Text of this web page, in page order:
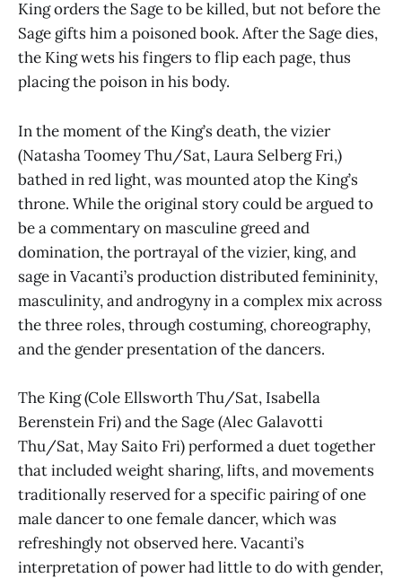
King orders the Sage to be killed, but not before the
Sage gifts him a poisoned book. After the Sage dies,
the King wets his fingers to flip each page, thus
placing the poison in his body.
In the moment of the King’s death, the vizier
(Natasha Toomey Thu/Sat, Laura Selberg Fri,)
bathed in red light, was mounted atop the King’s
throne. While the original story could be argued to
be a commentary on masculine greed and
domination, the portrayal of the vizier, king, and
sage in Vacanti’s production distributed femininity,
masculinity, and androgyny in a complex mix across
the three roles, through costuming, choreography,
and the gender presentation of the dancers.
The King (Cole Ellsworth Thu/Sat, Isabella
Berenstein Fri) and the Sage (Alec Galavotti
Thu/Sat, May Saito Fri) performed a duet together
that included weight sharing, lifts, and movements
traditionally reserved for a specific pairing of one
male dancer to one female dancer, which was
refreshingly not observed here. Vacanti’s
interpretation of power had little to do with gender,